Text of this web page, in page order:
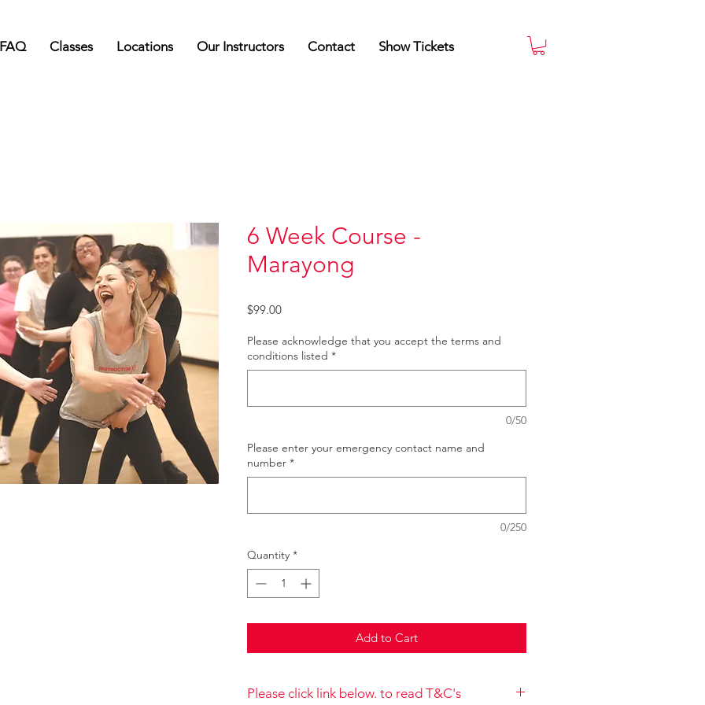
Classes Locations Our Instructors Contact Show Tickets
6 Week Course -
Marayong
$99.00Price
Please acknowledge that you accept the terms and
conditions listed *
0/50
Please enter your emergency contact name and
number *
0/250
Quantity *
Add to Cart
Please click link below. to read T&C's